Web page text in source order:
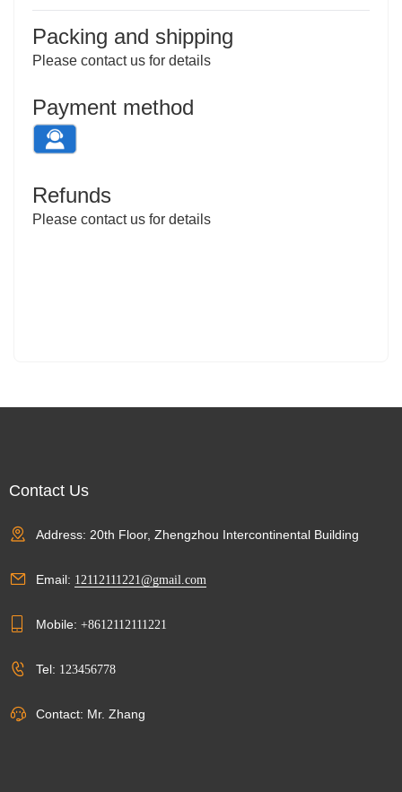
Packing and shipping
Please contact us for details
Payment method
Refunds
Please contact us for details
Contact Us
Address: 20th Floor, Zhengzhou Intercontinental Building
Email: 12112111221@gmail.com
Mobile: +8612112111221
Tel: 123456778
Contact: Mr. Zhang